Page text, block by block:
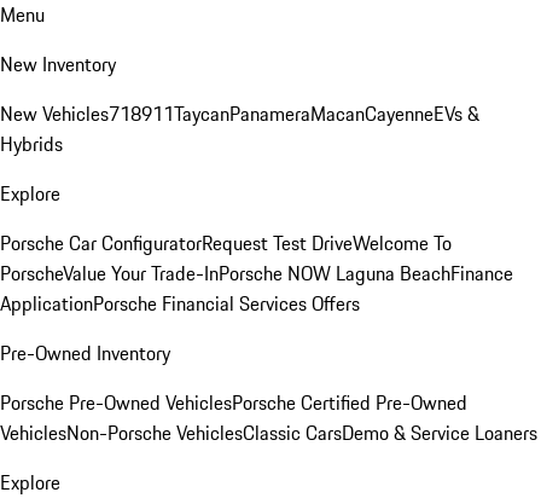
Menu
New Inventory
New Vehicles718911TaycanPanameraMacanCayenneEVs &
Hybrids
Explore
Porsche Car ConfiguratorRequest Test DriveWelcome To
PorscheValue Your Trade-InPorsche NOW Laguna BeachFinance
ApplicationPorsche Financial Services Offers
Pre-Owned Inventory
Porsche Pre-Owned VehiclesPorsche Certified Pre-Owned
VehiclesNon-Porsche VehiclesClassic CarsDemo & Service Loaners
Explore